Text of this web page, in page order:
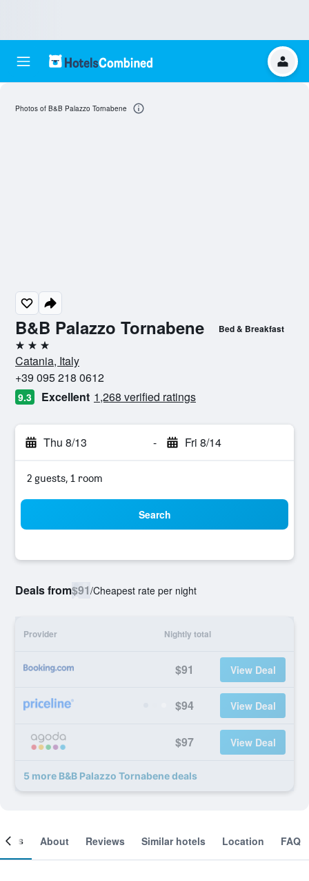
B&B Palazzo Tornabene Bed & Breakfast
3 stars
Catania, Italy
+39 095 218 0612
9.3 Excellent 1,268 verified ratings
Thu 8/13 - Fri 8/14
2 guests, 1 room
Search
Deals from$91/Cheapest rate per night
Provider Nightly total
$91 View Deal
$94 View Deal
$97 View Deal
5 more B&B Palazzo Tornabene deals
Photos of B&B Palazzo Tornabene
About Reviews Similar hotels Location FAQ